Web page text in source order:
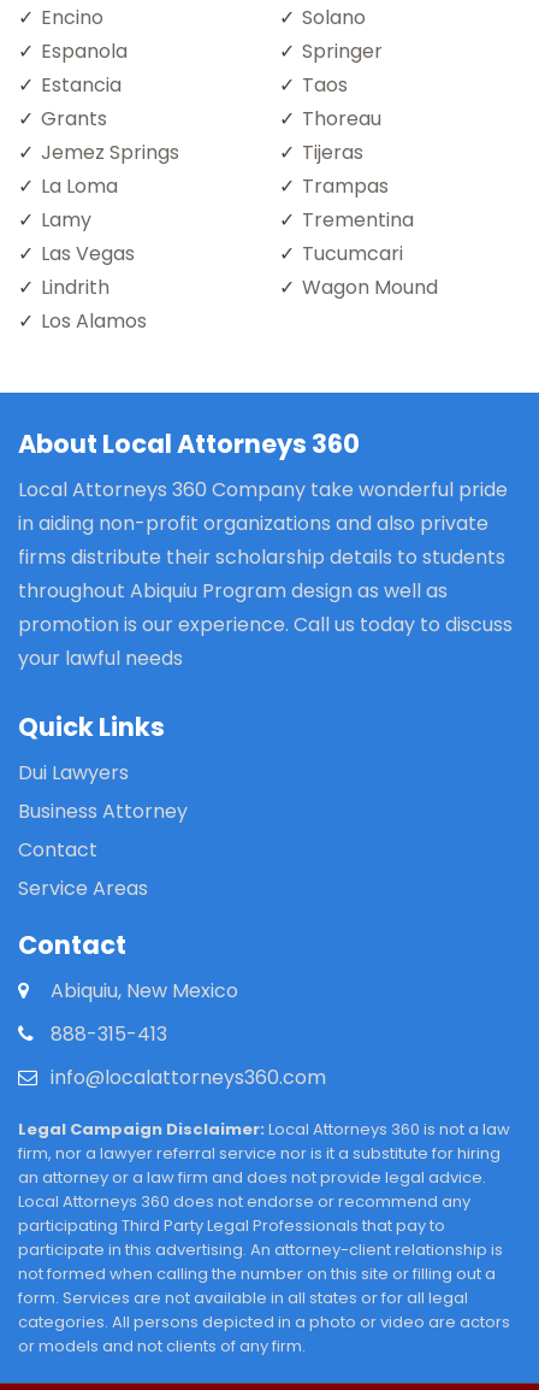
Encino
Espanola
Estancia
Grants
Jemez Springs
La Loma
Lamy
Las Vegas
Lindrith
Los Alamos
Solano
Springer
Taos
Thoreau
Tijeras
Trampas
Trementina
Tucumcari
Wagon Mound
About Local Attorneys 360
Local Attorneys 360 Company take wonderful pride
in aiding non-profit organizations and also private
firms distribute their scholarship details to students
throughout Abiquiu Program design as well as
promotion is our experience. Call us today to discuss
your lawful needs
Quick Links
Dui Lawyers
Business Attorney
Contact
Service Areas
Contact
Abiquiu, New Mexico
888-315-413
info@localattorneys360.com
Legal Campaign Disclaimer: Local Attorneys 360 is not a law
firm, nor a lawyer referral service nor is it a substitute for hiring
an attorney or a law firm and does not provide legal advice.
Local Attorneys 360 does not endorse or recommend any
participating Third Party Legal Professionals that pay to
participate in this advertising. An attorney-client relationship is
not formed when calling the number on this site or filling out a
form. Services are not available in all states or for all legal
categories. All persons depicted in a photo or video are actors
or models and not clients of any firm.